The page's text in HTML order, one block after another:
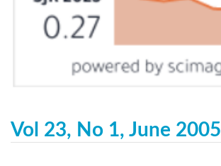
Vol 23, No 1, June 2005